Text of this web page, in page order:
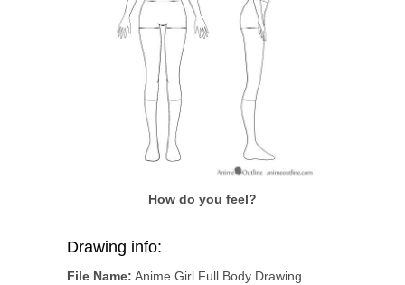
How do you feel?
Drawing info:
File Name: Anime Girl Full Body Drawing